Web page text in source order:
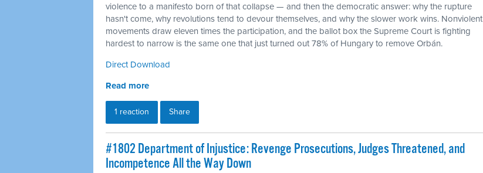
violence to a manifesto born of that collapse — and then the democratic answer: why the rupture
hasn't come, why revolutions tend to devour themselves, and why the slower work wins. Nonviolent
movements draw eleven times the participation, and the ballot box the Supreme Court is fighting
hardest to narrow is the same one that just turned out 78% of Hungary to remove Orbán.
Direct Download
Read more
1 reaction Share
#1802 Department of Injustice: Revenge Prosecutions, Judges Threatened, and
Incompetence All the Way Down